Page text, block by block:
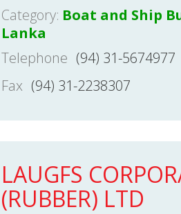
Category: Boat and Ship
Lanka
Telephone (94) 31-5674977
Fax (94) 31-2238307
LAUGFS
(RUBBER) LTD